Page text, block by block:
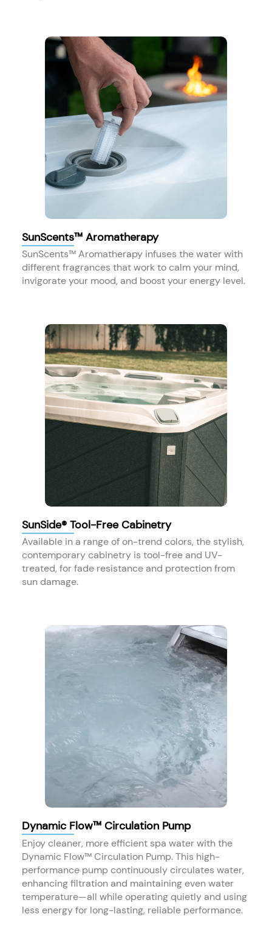
SunScents™ Aromatherapy
SunScents™ Aromatherapy infuses the water with
different fragrances that work to calm your mind,
invigorate your mood, and boost your energy level.
SunSide® Tool-Free Cabinetry
Available in a range of on-trend colors, the stylish,
contemporary cabinetry is tool-free and UV-
treated, for fade resistance and protection from
sun damage.
Dynamic Flow™ Circulation Pump
Enjoy cleaner, more efficient spa water with the
Dynamic Flow™ Circulation Pump. This high-
performance pump continuously circulates water,
enhancing filtration and maintaining even water
temperature—all while operating quietly and using
less energy for long-lasting, reliable performance.